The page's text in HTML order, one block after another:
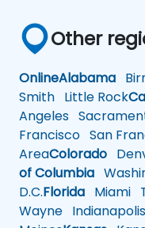
Other
OnlineAlabama
Smith Little Rock
Angeles
Francisco San
AreaColorado
of Columbia
D.C.Florida Miami
Wayne Indianapolis